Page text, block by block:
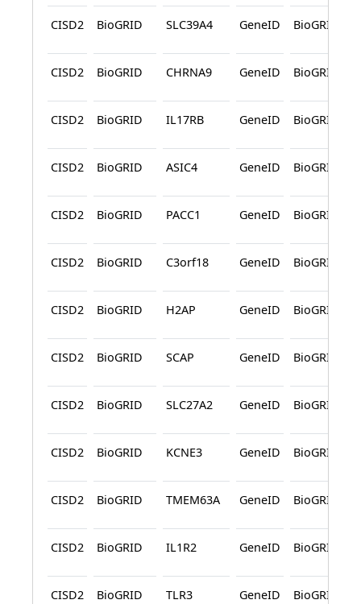
CISD2 BioGRID SLC39A4 GeneID BioGRID
CISD2 BioGRID CHRNA9 GeneID BioGRID
CISD2 BioGRID IL17RB GeneID BioGRID
CISD2 BioGRID ASIC4 GeneID BioGRID
CISD2 BioGRID PACC1 GeneID BioGRID
CISD2 BioGRID C3orf18 GeneID BioGRID
CISD2 BioGRID H2AP GeneID BioGRID
CISD2 BioGRID SCAP GeneID BioGRID
CISD2 BioGRID SLC27A2 GeneID BioGRID
CISD2 BioGRID KCNE3 GeneID BioGRID
CISD2 BioGRID TMEM63A GeneID BioGRID
CISD2 BioGRID IL1R2 GeneID BioGRID
CISD2 BioGRID TLR3 GeneID BioGRID